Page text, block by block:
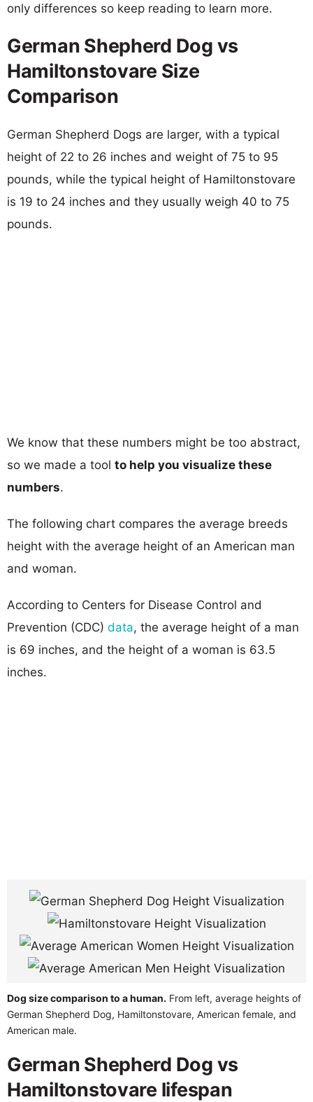
only differences so keep reading to learn more.
German Shepherd Dog vs
Hamiltonstovare Size
Comparison
German Shepherd Dogs are larger, with a typical
height of 22 to 26 inches and weight of 75 to 95
pounds, while the typical height of Hamiltonstovare
is 19 to 24 inches and they usually weigh 40 to 75
pounds.
We know that these numbers might be too abstract,
so we made a tool to help you visualize these
numbers.
The following chart compares the average breeds
height with the average height of an American man
and woman.
According to Centers for Disease Control and
Prevention (CDC) data, the average height of a man
is 69 inches, and the height of a woman is 63.5
inches.
Dog size comparison to a human. From left, average heights of
German Shepherd Dog, Hamiltonstovare, American female, and
American male.
German Shepherd Dog vs
Hamiltonstovare lifespan